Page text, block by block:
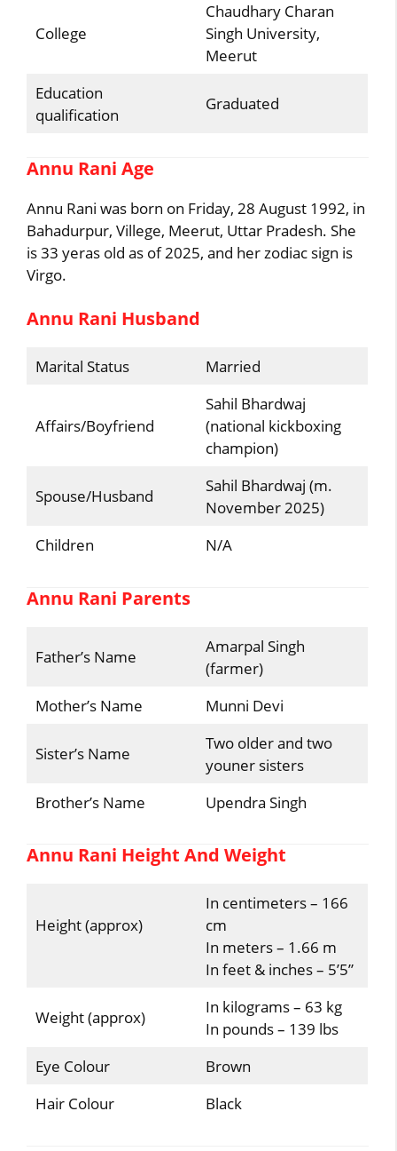
College
Chaudhary Charan
Singh University,
Meerut
Education
qualification
Graduated
Annu Rani Age
Annu Rani was born on Friday, 28 August 1992, in
Bahadurpur, Villege, Meerut, Uttar Pradesh. She
is 33 yeras old as of 2025, and her zodiac sign is
Virgo.
Annu Rani Husband
Marital Status Married
Affairs/Boyfriend
Sahil Bhardwaj
(national kickboxing
champion)
Spouse/Husband
Sahil Bhardwaj (m.
November 2025)
Children
N/A
Annu Rani Parents
Father’s Name
Amarpal Singh
(farmer)
Mother’s Name
Munni Devi
Sister’s Name
Two older and two
youner sisters
Brother’s Name
Upendra Singh
Annu Rani Height And Weight
Height (approx)
In centimeters – 166
cm
In meters – 1.66 m
In feet & inches – 5’5”
Weight (approx)
In kilograms – 63 kg
In pounds – 139 lbs
Eye Colour
Brown
Hair Colour
Black